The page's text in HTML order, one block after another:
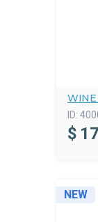
WINE
ID:
$
NEW